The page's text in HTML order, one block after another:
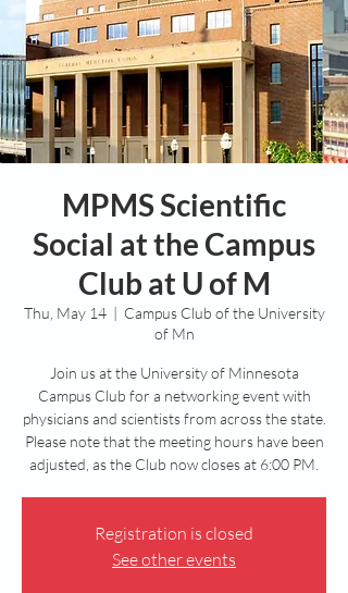
MPMS Scientific
Social at the Campus
Club at U of M
Thu, May 14
  |
Campus Club of the University
of Mn
Join us at the University of Minnesota
Campus Club for a networking event with
physicians and scientists from across the state.
Please note that the meeting hours have been
adjusted, as the Club now closes at 6:00 PM.
Registration is closed
See other events